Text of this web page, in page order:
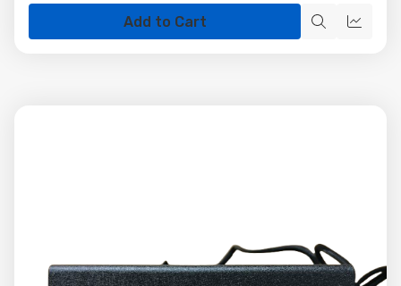
Add to Cart
QuickQuick